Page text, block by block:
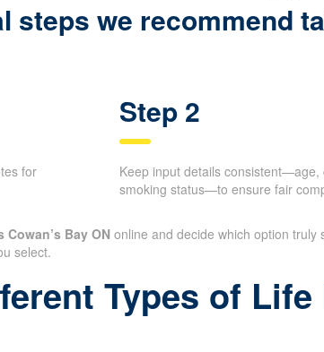
steps we recommend
for
Step 2
Keep input details consistent—age,
smoking status—to ensure fair
Bay ONonline and decide which option truly
select.
Types of